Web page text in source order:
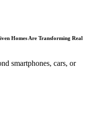
Homes Are Transforming Real
smartphones, cars, or